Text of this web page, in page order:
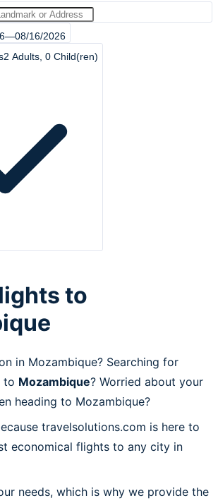
—08/16/2026
2 Adults 0 Child(ren)
to
in Mozambique? Searching for
to Mozambique? Worried about your
heading to Mozambique?
travelsolutions.com is here to
economical flights to any city in
needs, which is why we provide the